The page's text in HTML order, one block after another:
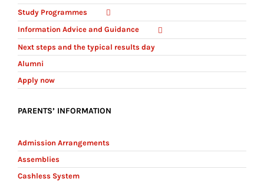
Study Programmes
Information Advice and Guidance
Next steps and the typical results day
Alumni
Apply now
PARENTS’ INFORMATION
Admission Arrangements
Assemblies
Cashless System